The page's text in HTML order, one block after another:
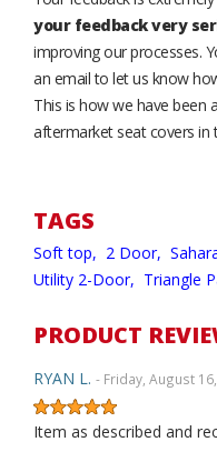
your feedback very
improving our processes.
an email to let us know
This is how we have been
aftermarket seat covers in
TAGS
Soft top, 2 Door,
Utility 2-Door, Triangle
PRODUCT
RYAN L. - Friday, August
Item as described and